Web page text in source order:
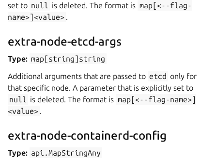
set to null is deleted. The format is map[<--flag-
name>]<value> .
extra-node-etcd-args
Type: map[string]string
Additional arguments that are passed to etcd only for
that specific node. A parameter that is explicitly set to
null is deleted. The format is map[<--flag-name>]
<value> .
extra-node-containerd-config
Type: api.MapStringAny